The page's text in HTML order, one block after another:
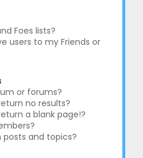
Foes lists?
users to my Friends or
or forums?
no results?
a blank page!?
posts and topics?